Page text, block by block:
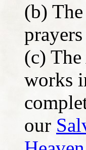
(b)
(c) The
works
our